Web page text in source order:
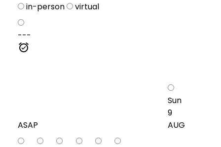
in-person virtual
---
ASAP
Sun
9
AUG